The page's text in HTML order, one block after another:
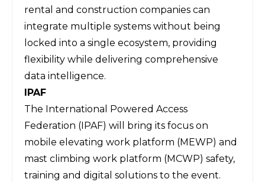
rental and construction companies can
integrate multiple systems without being
locked into a single ecosystem, providing
flexibility while delivering comprehensive
data intelligence.
IPAF
The International Powered Access
Federation (IPAF) will bring its focus on
mobile elevating work platform (MEWP) and
mast climbing work platform (MCWP) safety,
training and digital solutions to the event.